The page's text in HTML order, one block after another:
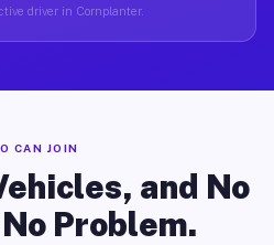
driver in Cornplanter.
CAN JOIN
and No
Problem.